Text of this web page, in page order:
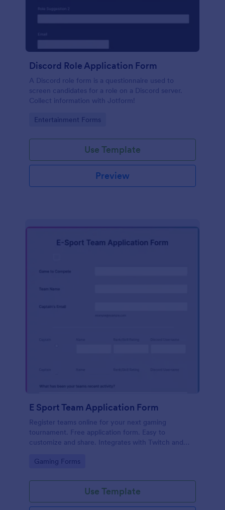
Discord Role Application Form
A Discord role form is a questionnaire used to
screen candidates for a role on a Discord server.
Collect information with Jotform!
Go to Category:
Entertainment Forms
Use Template
Preview
E Sport Team Application Form
Register teams online for your next gaming
tournament. Free application form. Easy to
customize and share. Integrates with Twitch and
Go to Category:
Gaming Forms
Use Template